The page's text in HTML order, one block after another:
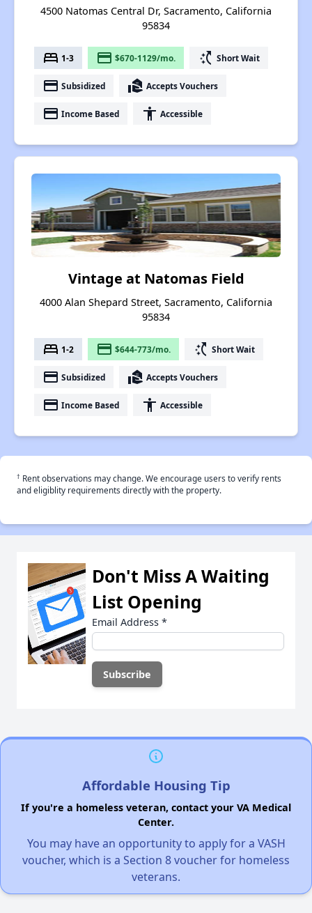
4500 Natomas Central Dr, Sacramento, California
95834
bed 1-3 payment $670-1129/mo. switch_access_shortcut Short Wait
payment Subsidized real_estate_agent Accepts Vouchers
payment Income Based accessibility Accessible
Vintage at Natomas Field
4000 Alan Shepard Street, Sacramento, California
95834
bed 1-2 payment $644-773/mo. switch_access_shortcut Short Wait
payment Subsidized real_estate_agent Accepts Vouchers
payment Income Based accessibility Accessible
† Rent observations may change. We encourage users to verify rents
and eligiblity requirements directly with the property.
Don't Miss A Waiting
List Opening
Email Address *
Affordable Housing Tip
If you're a homeless veteran, contact your VA Medical
Center.
You may have an opportunity to apply for a VASH
voucher, which is a Section 8 voucher for homeless
veterans.